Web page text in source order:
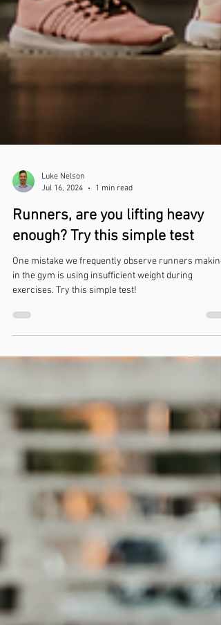
Luke Nelson
1 min read
Runners, are you lifting heavy
enough? Try this simple test
One mistake we frequently observe runners making
in the gym is using insufficient weight during